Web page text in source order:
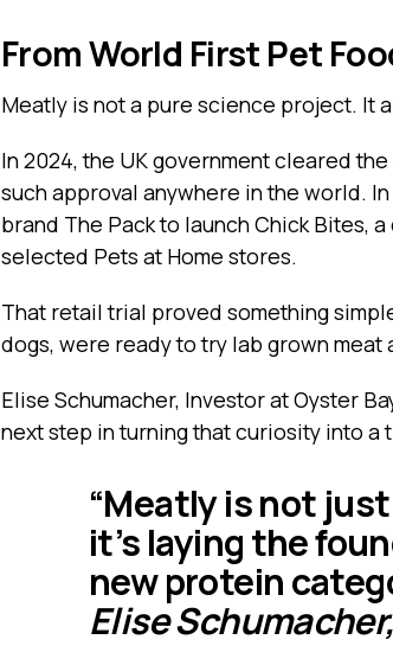
From World First Pet
Meatly is not a pure science project. It
In 2024, the UK government cleared
such approval anywhere in the world.
brand The Pack to launch Chick Bites,
selected Pets at Home stores.
That retail trial proved something
dogs, were ready to try lab grown meat
Elise Schumacher, Investor at Oyster
next step in turning that curiosity into a
“Meatly is not
it’s laying the
new protein
Elise